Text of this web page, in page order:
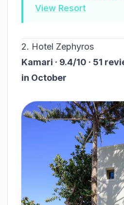
View Resort
2. Hotel Zephyros
Kamari · 9.4/10 · 51
in October